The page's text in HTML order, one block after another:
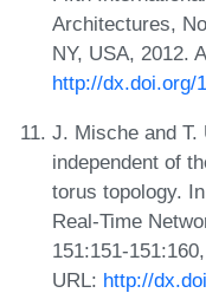
Architectures,
NY, USA, 2012.
http://dx.doi.org/
J. Mische and T.
independent of
torus topology.
Real-Time
151:151-
URL: http://